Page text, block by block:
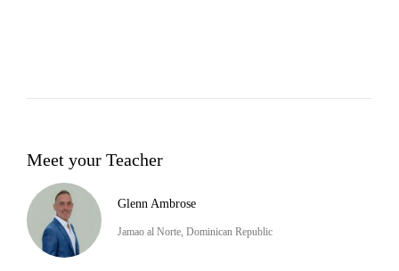
Meet your Teacher
Glenn Ambrose
Jamao al Norte, Dominican Republic